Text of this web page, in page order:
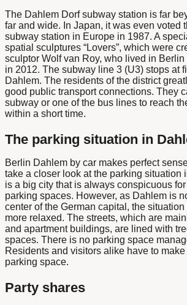
The Dahlem Dorf subway station is far
far and wide. In Japan, it was even voted
subway station in Europe in 1987. A
spatial sculptures “Lovers”, which were
sculptor Wolf van Roy, who lived in
in 2012. The subway line 3 (U3) stops at
Dahlem. The residents of the district
good public transport connections. They
subway or one of the bus lines to reach
within a short time.
The parking situation in
Berlin Dahlem by car makes perfect
take a closer look at the parking situation
is a big city that is always conspicuous
parking spaces. However, as Dahlem is
center of the German capital, the
more relaxed. The streets, which are
and apartment buildings, are lined with
spaces. There is no parking space
Residents and visitors alike have to make
parking space.
Party shares